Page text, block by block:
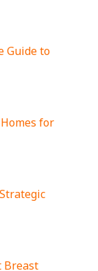
Guide to
for
Breast